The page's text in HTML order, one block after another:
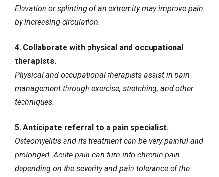
Elevation or splinting of an extremity may improve pain
by increasing circulation.
4. Collaborate with physical and occupational
therapists.
Physical and occupational therapists assist in pain
management through exercise, stretching, and other
techniques.
5. Anticipate referral to a pain specialist.
Osteomyelitis and its treatment can be very painful and
prolonged. Acute pain can turn into chronic pain
depending on the severity and pain tolerance of the